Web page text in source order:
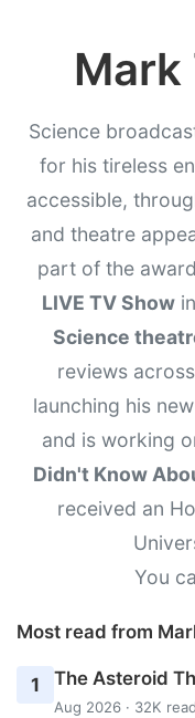
Mark
Science
for his tireless
accessible,
and theatre
part of the
LIVE TV Showin
Science
reviews
launching his new
and is working
Didn't Know
received an
You
Most read from
1 The Asteroid
Aug 2026 · 32K